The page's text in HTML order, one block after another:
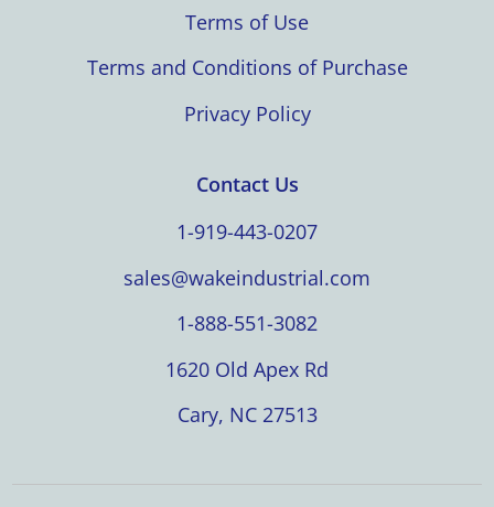
Terms of Use
Terms and Conditions of Purchase
Privacy Policy
Contact Us
1-919-443-0207
sales@wakeindustrial.com
1-888-551-3082
1620 Old Apex Rd
Cary, NC 27513